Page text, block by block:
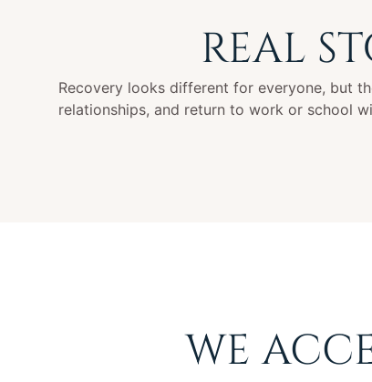
REAL
Recovery looks different for everyone, but
relationships, and return to work or school
WE